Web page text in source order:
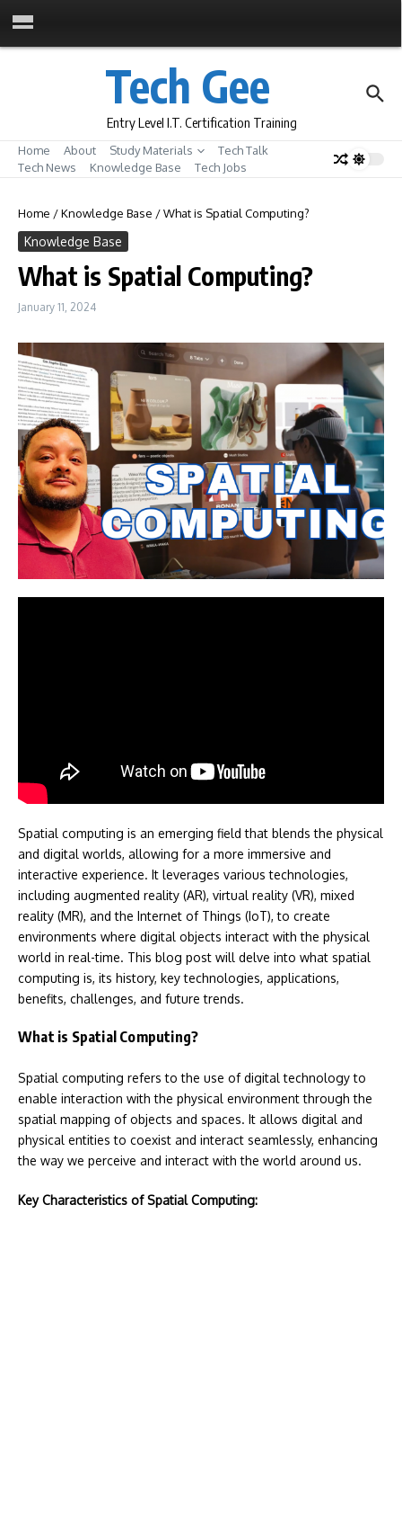
Tech Gee
Entry Level I.T. Certification Training
Home About Study Materials
Tech Talk
Tech News
Knowledge Base Tech Jobs
Home /Knowledge Base /What is Spatial Computing?
Knowledge Base
What is Spatial Computing?
January 11, 2024
Spatial computing is an emerging field that blends the physical
and digital worlds, allowing for a more immersive and
interactive experience. It leverages various technologies,
including augmented reality (AR), virtual reality (VR), mixed
reality (MR), and the Internet of Things (IoT), to create
environments where digital objects interact with the physical
world in real-time. This blog post will delve into what spatial
computing is, its history, key technologies, applications,
benefits, challenges, and future trends.
What is Spatial Computing?
Spatial computing refers to the use of digital technology to
enable interaction with the physical environment through the
spatial mapping of objects and spaces. It allows digital and
physical entities to coexist and interact seamlessly, enhancing
the way we perceive and interact with the world around us.
Key Characteristics of Spatial Computing: